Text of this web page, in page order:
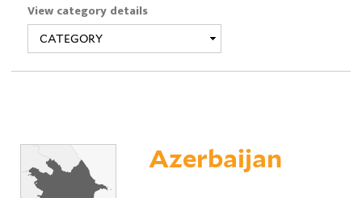
View category details
Azerbaijan